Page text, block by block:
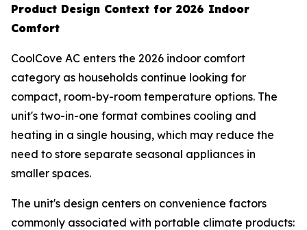
Product Design Context for 2026 Indoor
Comfort
CoolCove AC enters the 2026 indoor comfort
category as households continue looking for
compact, room-by-room temperature options. The
unit's two-in-one format combines cooling and
heating in a single housing, which may reduce the
need to store separate seasonal appliances in
smaller spaces.
The unit's design centers on convenience factors
commonly associated with portable climate products: